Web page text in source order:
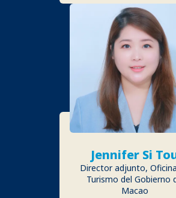
Jennifer Si
Director adjunto,
Turismo del Gobierno
Macao